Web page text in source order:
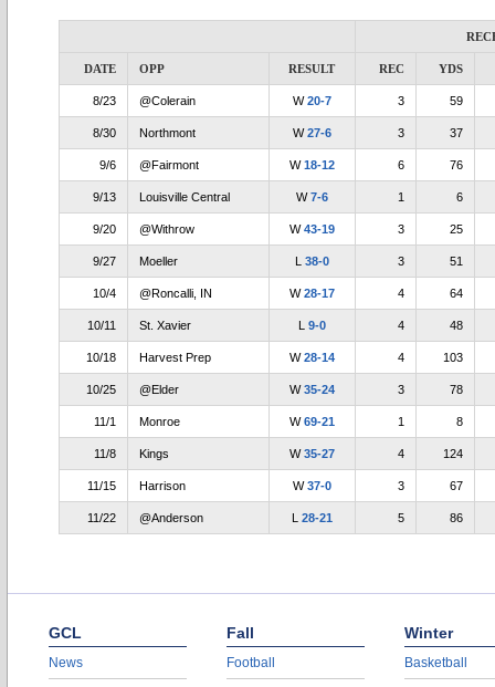
DATE OPP RESULT REC YDS
8/23 @Colerain W20-7 3 59
8/30 Northmont W27-6 3 37
9/6 @Fairmont W18-12 6 76
9/13 Louisville Central W7-6 1 6
9/20 @Withrow W43-19 3 25
9/27 Moeller L 38-0 3 51
10/4 @Roncalli, IN W28-17 4 64
10/11 St. Xavier L 9-0 4 48
10/18 Harvest Prep W28-14 4 103
10/25 @Elder W35-24 3 78
11/1 Monroe W69-21 1 8
11/8 Kings W35-27 4 124
11/15 Harrison W37-0 3 67
11/22 @Anderson L 28-21 5 86
GCL
News
Fall
Football
Winter
Basketball